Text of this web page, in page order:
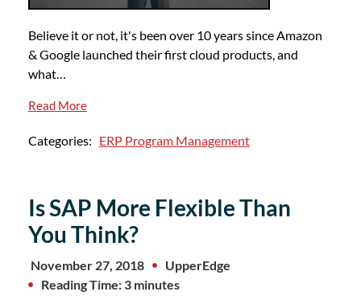
Believe it or not, it's been over 10 years since Amazon
& Google launched their first cloud products, and
what…
Read More
Categories: ERP Program Management
Is SAP More Flexible Than
You Think?
November 27, 2018
UpperEdge
Reading Time: 3 minutes